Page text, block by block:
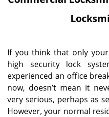
If you think that only
high security lock
experienced an office
now, doesn’t mean it
very serious, perhaps as
However, your normal